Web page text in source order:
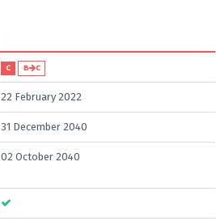
C B C
22 February 2022
31 December 2040
02 October 2040